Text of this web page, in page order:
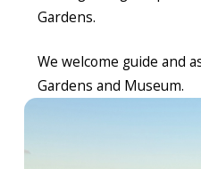
Gardens.
We welcome guide and
Gardens and Museum.